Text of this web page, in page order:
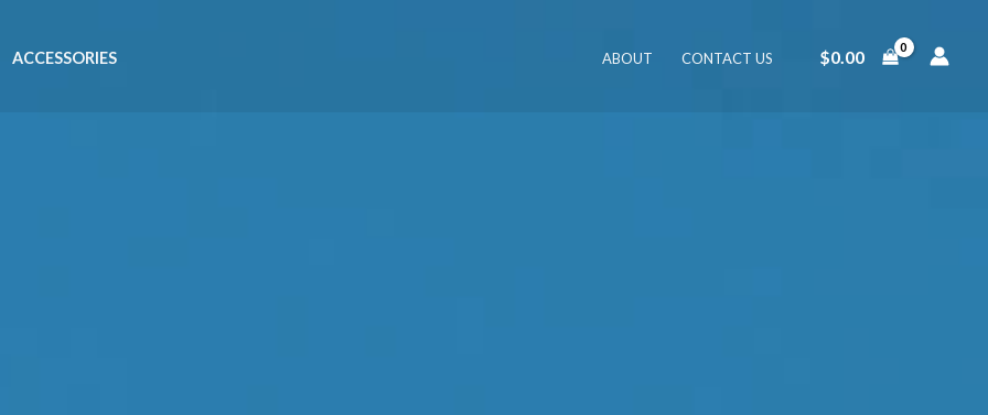
ACCESSORIES ABOUT CONTACT US $0.00